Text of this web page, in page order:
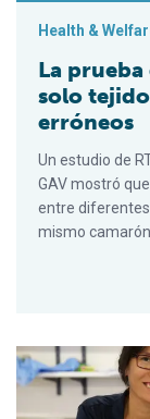
Health &
La prueba
solo
erróneos
Un estudio de
GAV mostró
entre
mismo camarón.
PCR testing of